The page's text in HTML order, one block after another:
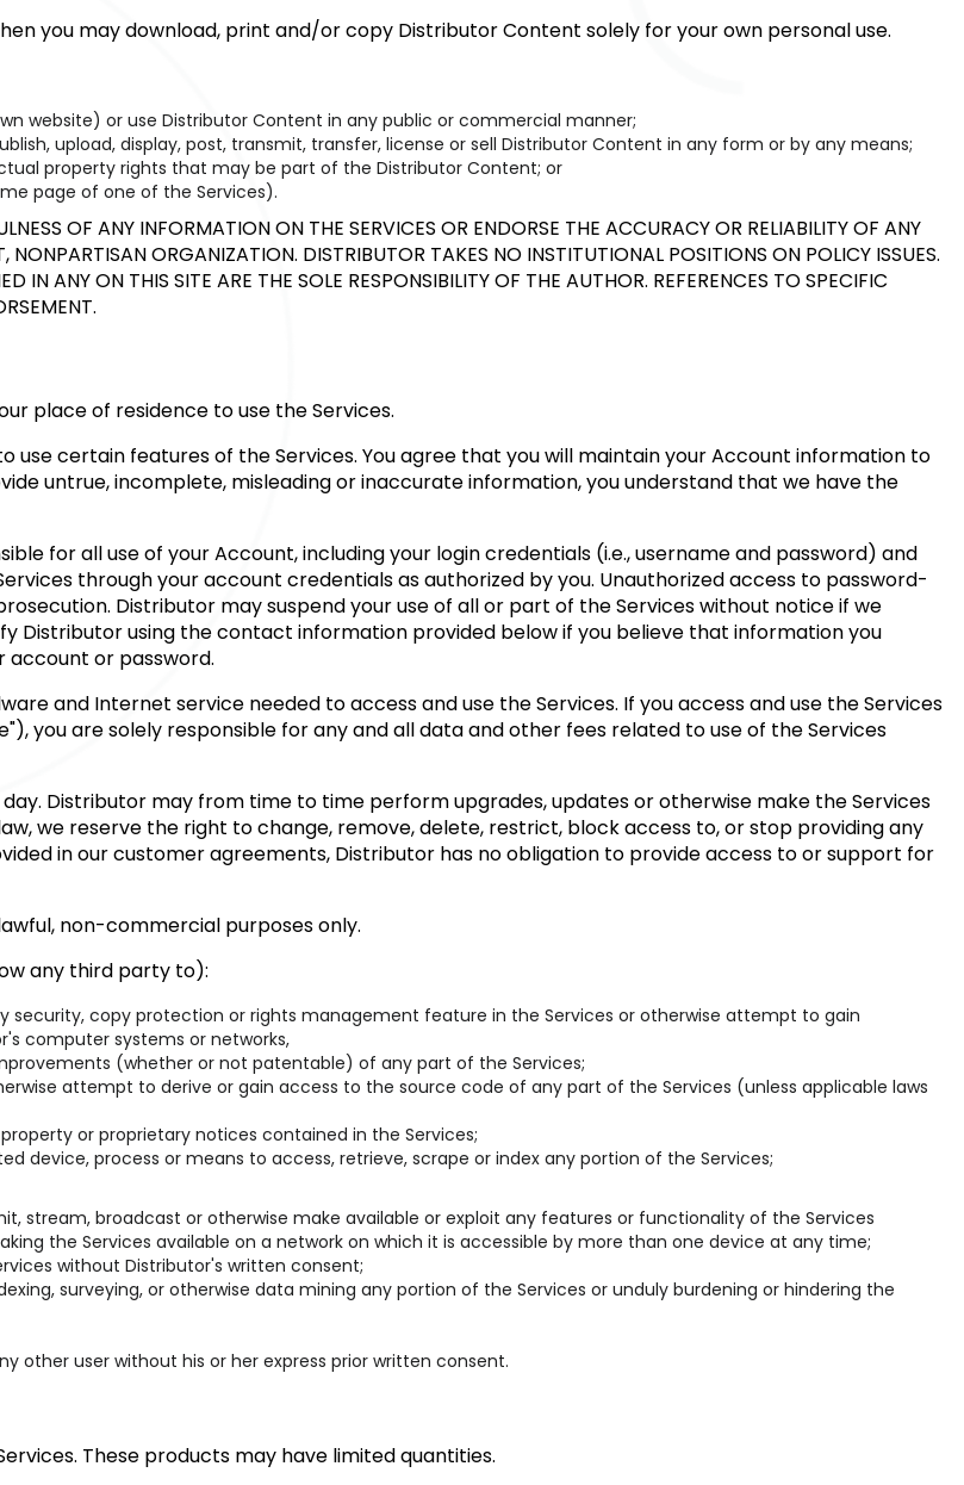
you may download, print and/or copy Distributor Content solely for your own personal use.
website) or use Distributor Content in any public or commercial manner;
upload, display, post, transmit, transfer, license or sell Distributor Content in any form or by any means;
property rights that may be part of the Distributor Content; or
page of one of the Services).
OF ANY INFORMATION ON THE SERVICES OR ENDORSE THE ACCURACY OR RELIABILITY OF ANY
ORGANIZATION. DISTRIBUTOR TAKES NO INSTITUTIONAL POSITIONS ON POLICY ISSUES.
ANY ON THIS SITE ARE THE SOLE RESPONSIBILITY OF THE AUTHOR. REFERENCES TO SPECIFIC
place of residence to use the Services.
certain features of the Services. You agree that you will maintain your Account information to
untrue, incomplete, misleading or inaccurate information, you understand that we have the
for all use of your Account, including your login credentials (i.e., username and password) and
through your account credentials as authorized by you. Unauthorized access to password-
Distributor may suspend your use of all or part of the Services without notice if we
Distributor using the contact information provided below if you believe that information you
account or password.
and Internet service needed to access and use the Services. If you access and use the Services
you are solely responsible for any and all data and other fees related to use of the Services
Distributor may from time to time perform upgrades, updates or otherwise make the Services
we reserve the right to change, remove, delete, restrict, block access to, or stop providing any
in our customer agreements, Distributor has no obligation to provide access to or support for
non-commercial purposes only.
any third party to):
copy protection or rights management feature in the Services or otherwise attempt to gain
computer systems or networks,
(whether or not patentable) of any part of the Services;
attempt to derive or gain access to the source code of any part of the Services (unless applicable laws
or proprietary notices contained in the Services;
device, process or means to access, retrieve, scrape or index any portion of the Services;
stream, broadcast or otherwise make available or exploit any features or functionality of the Services
the Services available on a network on which it is accessible by more than one device at any time;
without Distributor's written consent;
surveying, or otherwise data mining any portion of the Services or unduly burdening or hindering the
other user without his or her express prior written consent.
These products may have limited quantities.